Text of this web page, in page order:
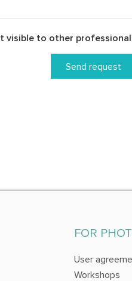
visible to other
Send request
FOR
User
Workshops